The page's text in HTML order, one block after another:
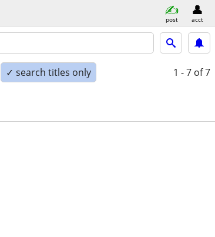
post acct
✓ search titles only 1 - 7 of 7